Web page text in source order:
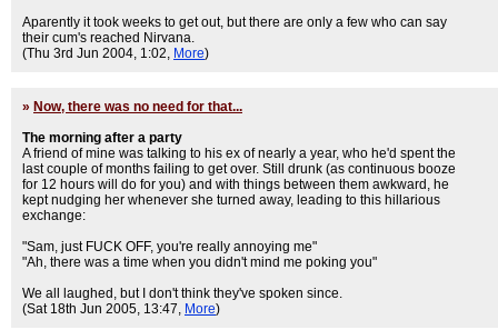
Aparently it took weeks to get out, but there are only a few who can say
their cum's reached Nirvana.
(Thu 3rd Jun 2004, 1:02, More)
» Now, there was no need for that...
The morning after a party
A friend of mine was talking to his ex of nearly a year, who he'd spent the
last couple of months failing to get over. Still drunk (as continuous booze
for 12 hours will do for you) and with things between them awkward, he
kept nudging her whenever she turned away, leading to this hillarious
exchange:
"Sam, just FUCK OFF, you're really annoying me"
"Ah, there was a time when you didn't mind me poking you"
We all laughed, but I don't think they've spoken since.
(Sat 18th Jun 2005, 13:47, More)